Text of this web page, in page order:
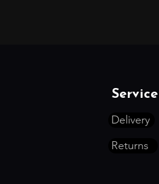
Service
Delivery
Returns